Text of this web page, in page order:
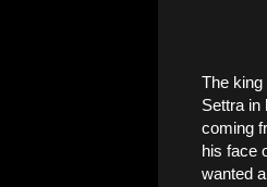
The king
Settra in
coming
his face
wanted